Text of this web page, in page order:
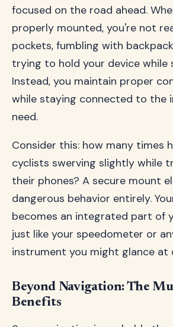
focused on the road ahead.
properly mounted, you're not
pockets, fumbling with
trying to hold your device while
Instead, you maintain proper
while staying connected to the
need.
Consider this: how many times
cyclists swerving slightly while
their phones? A secure mount
dangerous behavior entirely.
becomes an integrated part of
just like your speedometer or
instrument you might glance at
Beyond Navigation: The
Benefits